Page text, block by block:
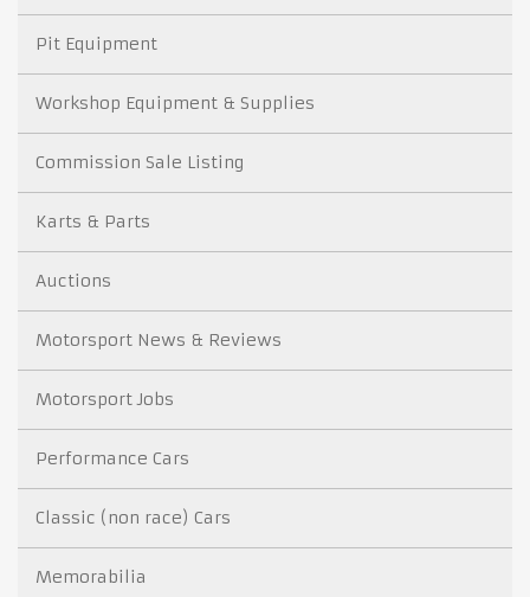
Pit Equipment
Workshop Equipment & Supplies
Commission Sale Listing
Karts & Parts
Auctions
Motorsport News & Reviews
Motorsport Jobs
Performance Cars
Classic (non race) Cars
Memorabilia